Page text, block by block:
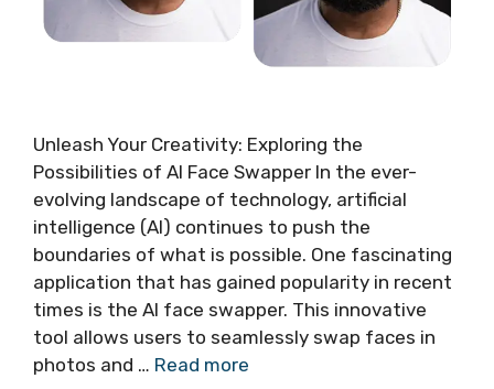
Unleash Your Creativity: Exploring the
Possibilities of AI Face Swapper In the ever-
evolving landscape of technology, artificial
intelligence (AI) continues to push the
boundaries of what is possible. One fascinating
application that has gained popularity in recent
times is the AI face swapper. This innovative
tool allows users to seamlessly swap faces in
photos and … Read more